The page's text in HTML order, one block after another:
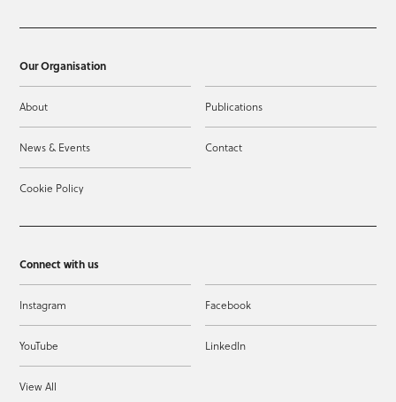
Our Organisation
About Publications
News & Events Contact
Cookie Policy
Connect with us
Instagram Facebook
YouTube LinkedIn
View All